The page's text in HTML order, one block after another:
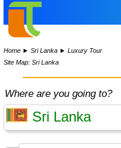
Home ►Sri Lanka ►Luxury Tour
Site Map: Sri Lanka
Where are you going to?